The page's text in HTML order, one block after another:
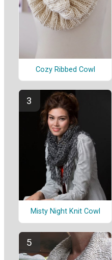
Cozy Ribbed Cowl
Misty Night Knit Cowl